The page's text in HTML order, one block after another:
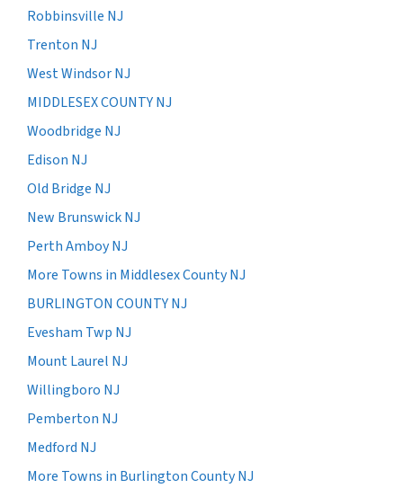
Robbinsville NJ
Trenton NJ
West Windsor NJ
MIDDLESEX COUNTY NJ
Woodbridge NJ
Edison NJ
Old Bridge NJ
New Brunswick NJ
Perth Amboy NJ
More Towns in Middlesex County NJ
BURLINGTON COUNTY NJ
Evesham Twp NJ
Mount Laurel NJ
Willingboro NJ
Pemberton NJ
Medford NJ
More Towns in Burlington County NJ